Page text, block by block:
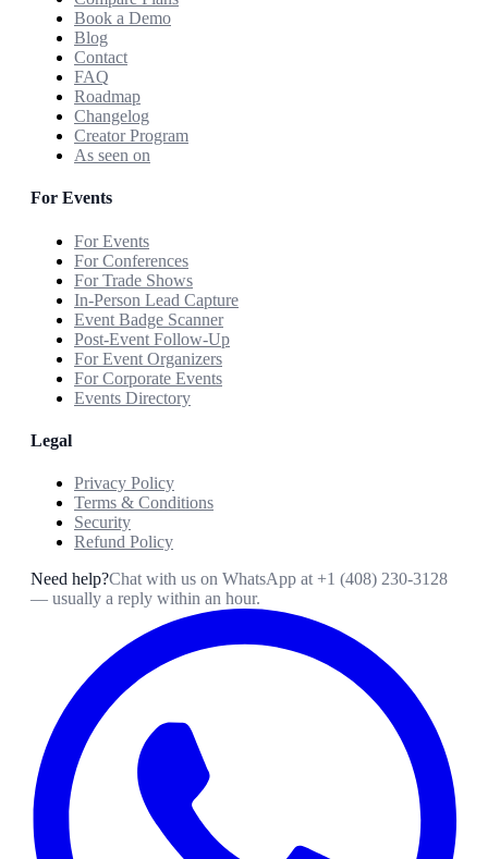
Book a Demo
Blog
Contact
FAQ
Roadmap
Changelog
Creator Program
As seen on
For Events
For Events
For Conferences
For Trade Shows
In-Person Lead Capture
Event Badge Scanner
Post-Event Follow-Up
For Event Organizers
For Corporate Events
Events Directory
Legal
Privacy Policy
Terms & Conditions
Security
Refund Policy
Need help?Chat with us on WhatsApp at +1 (408) 230-3128
— usually a reply within an hour.